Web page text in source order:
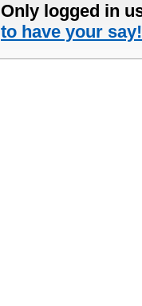
Only logged in
to have your say!